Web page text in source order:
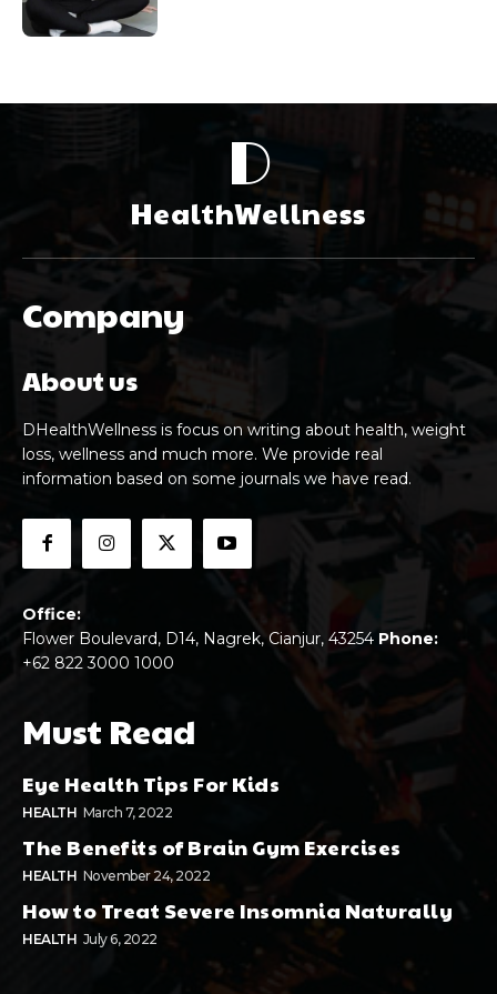
D
HealthWellness
Company
About us
DHealthWellness is focus on writing about health, weight
loss, wellness and much more. We provide real
information based on some journals we have read.
Office:
Flower Boulevard, D14, Nagrek, Cianjur, 43254 Phone:
+62 822 3000 1000
Must Read
Eye Health Tips For Kids
HEALTH March 7, 2022
The Benefits of Brain Gym Exercises
HEALTH November 24, 2022
How to Treat Severe Insomnia Naturally
HEALTH July 6, 2022